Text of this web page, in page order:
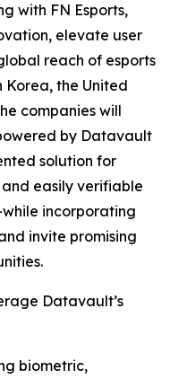
with FN Esports,
elevate user
reach of esports
the United
companies will
by Datavault
solution for
easily verifiable
incorporating
invite promising
Datavault’s
biometric,